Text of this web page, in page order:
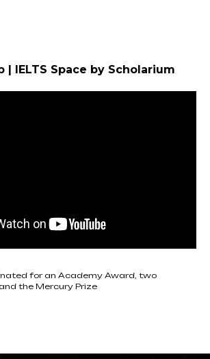
| IELTS Space by Scholarium
for an Academy Award, two
the Mercury Prize